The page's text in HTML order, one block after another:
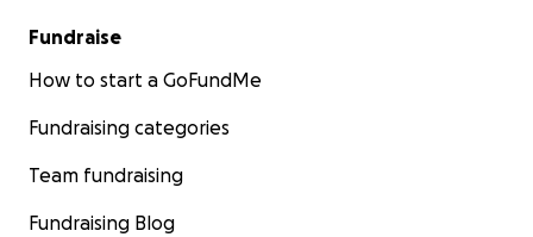
Fundraise
How to start a GoFundMe
Fundraising categories
Team fundraising
Fundraising Blog